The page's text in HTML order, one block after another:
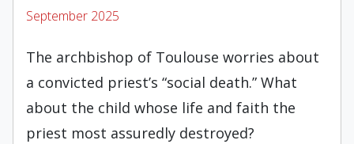
September 2025
The archbishop of Toulouse worries about
a convicted priest’s “social death.” What
about the child whose life and faith the
priest most assuredly destroyed?